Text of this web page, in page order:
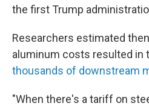
the first Trump
Researchers estimated
aluminum costs resulted in
thousands of downstream
"When there's a tariff on